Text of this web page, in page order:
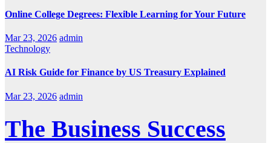
Online College Degrees: Flexible Learning for Your Future
Mar 23, 2026 admin
Technology
AI Risk Guide for Finance by US Treasury Explained
Mar 23, 2026 admin
The Business Success